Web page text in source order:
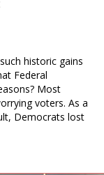
historic gains
Federal
Most
voters. As a
Democrats lost